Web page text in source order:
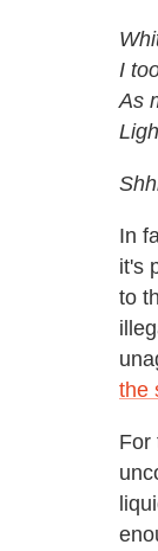
I
As
In
it's
to
the
For